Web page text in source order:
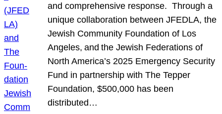
and comprehensive response. Through a
unique collaboration between JFEDLA, the
Jewish Community Foundation of Los
Angeles, and the Jewish Federations of
North America’s 2025 Emergency Security
Fund in partnership with The Tepper
Foundation, $500,000 has been
distributed…